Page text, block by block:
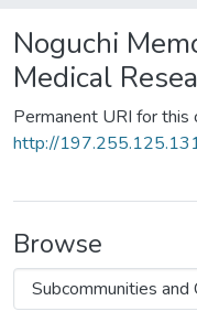
Noguchi
Medical
Permanent URI for this
http://
Browse